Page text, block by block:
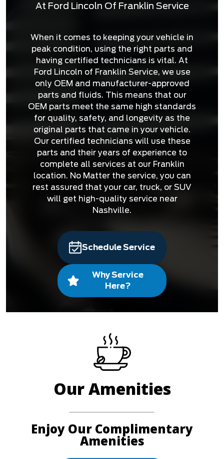
At Ford Lincoln Of Franklin Service
When it comes to keeping your vehicle in
peak condition, using the right parts and
having certified technicians is vital. At
Ford Lincoln of Franklin Service, we use
only OEM and manufacturer-approved
parts and fluids. This means that our
OEM parts meet the same high standards
for quality, safety, and longevity as the
original parts that came in your vehicle.
Our certified technicians will use these
parts and their years of experience to
complete all services at our Franklin
location. No Matter the service, you can
rest assured that your car, truck, or SUV
will get high-quality service near
Nashville.
Schedule Service
Why Service
Here?
Our Amenities
Enjoy Our Complimentary
Amenities